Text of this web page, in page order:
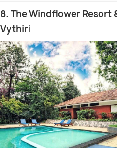
8. The Windflower Resort
Vythiri